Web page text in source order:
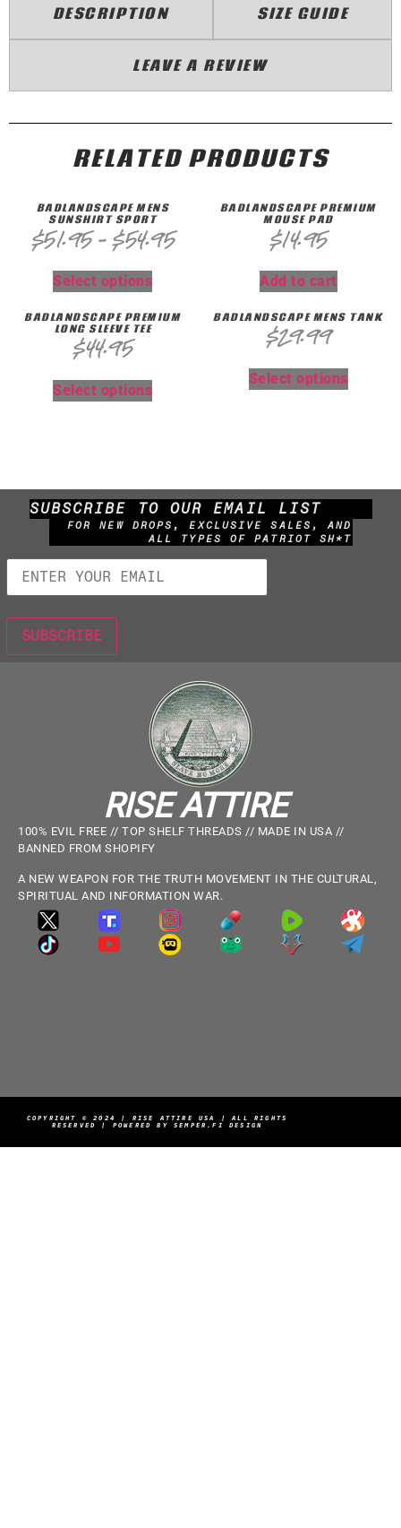
DESCRIPTION SIZE GUIDE
LEAVE A REVIEW
RELATED PRODUCTS
BADLANDSCAPE MENS
SUNSHIRT SPORT
$51.95 –$54.95
Select options
BADLANDSCAPE PREMIUM
MOUSE PAD
$14.95
Add to cart
BADLANDSCAPE PREMIUM
LONG SLEEVE TEE
$44.95
Select options
BADLANDSCAPE MENS TANK
$29.99
Select options
SUBSCRIBE TO OUR EMAIL LIST
FOR NEW DROPS, EXCLUSIVE SALES, AND
ALL TYPES OF PATRIOT SH*T
RISE ATTIRE
100% EVIL FREE // TOP SHELF THREADS // MADE IN USA //
BANNED FROM SHOPIFY
A NEW WEAPON FOR THE TRUTH MOVEMENT IN THE CULTURAL,
SPIRITUAL AND INFORMATION WAR.
COPYRIGHT © 2024 | RISE ATTIRE USA | ALL RIGHTS
RESERVED | POWERED BY SEMPER.FI DESIGN